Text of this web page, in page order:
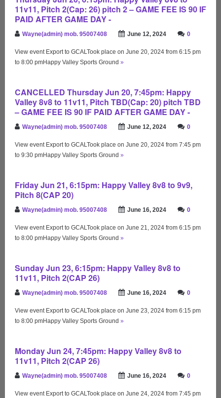
11v11, Pitch 2(Cap: 26) pitch 2 – GAME FEE IS 90 IF
PAID AFTER GAME DAY -
Wayne(admin) mob. 95007408 June 12, 2024 0
View event Export to GCALTook place on June 20, 2024 from 6:15 pm
to 8:00 pmHappy Valley Sports Ground »
CANCELLED Thursday Jun 20, 7:45pm: Happy
Valley 8v8 to 11v11, Pitch TBD(Cap: 20) pitch TBD
– GAME FEE IS 90 IF PAID AFTER GAME DAY -
Wayne(admin) mob. 95007408 June 12, 2024 0
View event Export to GCALTook place on June 20, 2024 from 7:45 pm
to 9:30 pmHappy Valley Sports Ground »
Friday Jun 21, 6:15pm: Happy Valley 8v8 to 9v9,
Pitch 8(CAP 20)
Wayne(admin) mob. 95007408 June 16, 2024 0
View event Export to GCALTook place on June 21, 2024 from 6:15 pm
to 8:00 pmHappy Valley Sports Ground »
Sunday Jun 23, 6:15pm: Happy Valley 8v8 to
11v11, Pitch 2(CAP 26)
Wayne(admin) mob. 95007408 June 16, 2024 0
View event Export to GCALTook place on June 23, 2024 from 6:15 pm
to 8:00 pmHappy Valley Sports Ground »
Monday Jun 24, 7:45pm: Happy Valley 8v8 to
11v11, Pitch 2(CAP 26)
Wayne(admin) mob. 95007408 June 16, 2024 0
View event Export to GCALTook place on June 24, 2024 from 7:45 pm